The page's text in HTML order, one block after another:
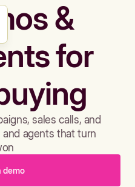
&
for
sales calls, and
agents that turn
demo